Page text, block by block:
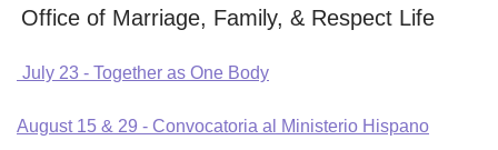
Office of Marriage, Family, & Respect Life
July 23 - Together as One Body
August 15 & 29 - Convocatoria al Ministerio Hispano